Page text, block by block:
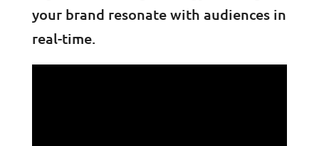
your brand resonate with audiences in
real-time.